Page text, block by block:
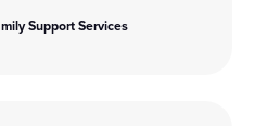
Support Services